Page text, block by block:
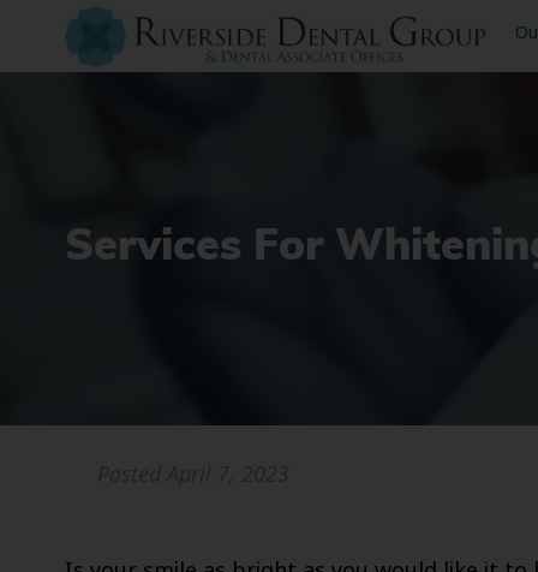
Services For